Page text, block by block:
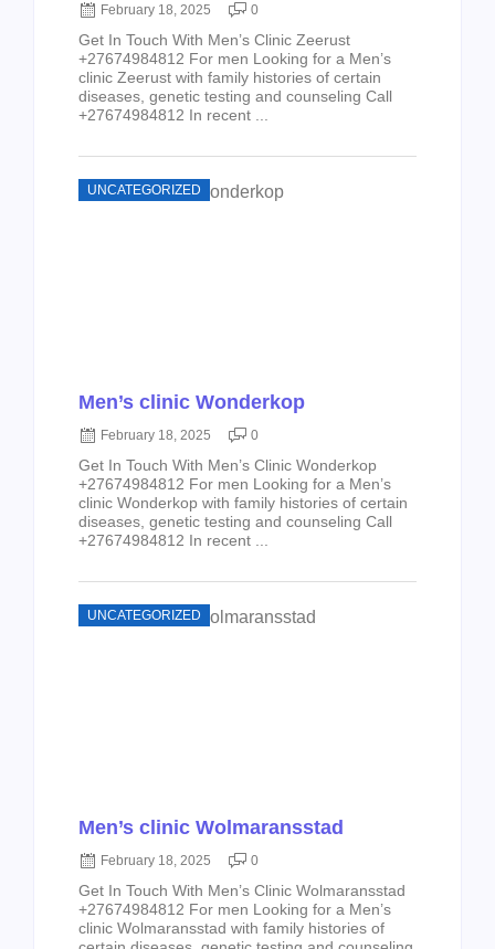
February 18, 2025 0
Get In Touch With Men’s Clinic Zeerust
+27674984812 For men Looking for a Men’s
clinic Zeerust with family histories of certain
diseases, genetic testing and counseling Call
+27674984812 In recent ...
UNCATEGORIZED
Men’s clinic Wonderkop
February 18, 2025 0
Get In Touch With Men’s Clinic Wonderkop
+27674984812 For men Looking for a Men’s
clinic Wonderkop with family histories of certain
diseases, genetic testing and counseling Call
+27674984812 In recent ...
UNCATEGORIZED
Men’s clinic Wolmaransstad
February 18, 2025 0
Get In Touch With Men’s Clinic Wolmaransstad
+27674984812 For men Looking for a Men’s
clinic Wolmaransstad with family histories of